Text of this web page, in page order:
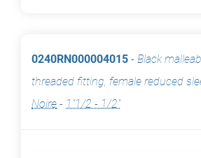
0240RN000004015 - Black
threaded fitting, female reduced
Noire - 1"1/2 - 1/2"